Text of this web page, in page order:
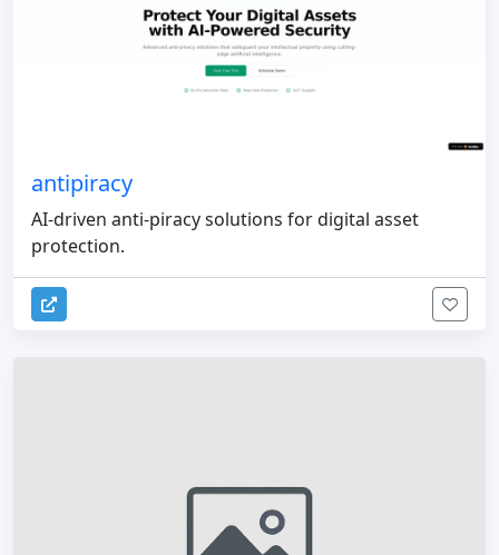
antipiracy
AI-driven anti-piracy solutions for digital asset
protection.